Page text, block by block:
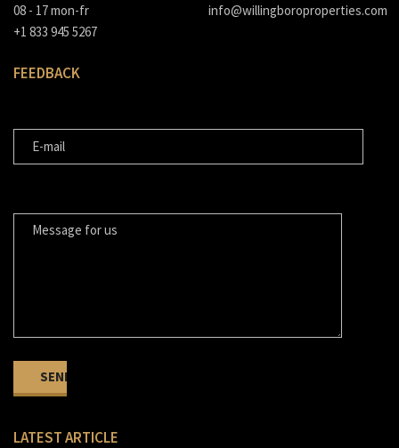
08 - 17 mon-fr
+1 833 945 5267
info@willingboroproperties.com
FEEDBACK
LATEST ARTICLE